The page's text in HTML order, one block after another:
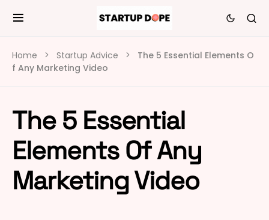
Home Startup Advice
The 5 Essential Elements O
f Any Marketing Video
The 5 Essential
Elements Of Any
Marketing Video